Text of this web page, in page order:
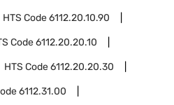
HTS Code6112.20.10.90
Code6112.20.20.10
HTS Code6112.20.20.30
6112.31.00